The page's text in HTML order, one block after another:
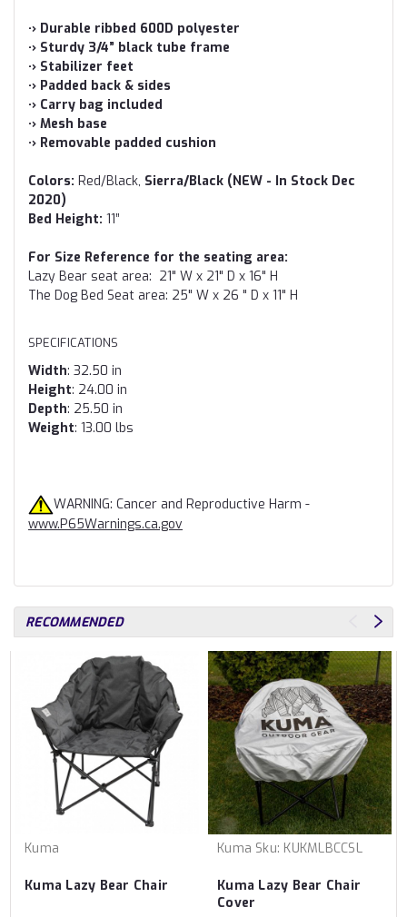
·› Durable ribbed 600D polyester
·› Sturdy 3/4” black tube frame
·› Stabilizer feet
·› Padded back & sides
·› Carry bag included
·› Mesh base
·› Removable padded cushion
Colors: Red/Black, Sierra/Black (NEW - In Stock Dec
2020)
Bed Height: 11”
For Size Reference for the seating area:
Lazy Bear seat area: 21" W x 21" D x 16" H
The Dog Bed Seat area: 25" W x 26 " D x 11" H
SPECIFICATIONS
Width: 32.50 in
Height: 24.00 in
Depth: 25.50 in
Weight: 13.00 lbs
WARNING: Cancer and Reproductive Harm -
www.P65Warnings.ca.gov
RECOMMENDED
Kuma
Kuma Lazy Bear Chair
Kuma Sku: KUKMLBCCSL
Kuma Lazy Bear Chair
Cover